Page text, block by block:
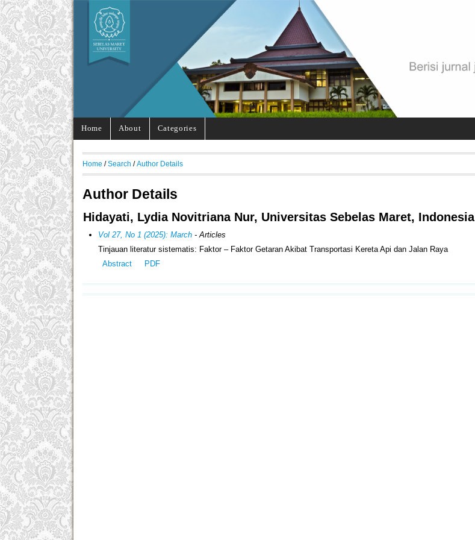
Home About Categories
Home / Search / Author Details
Author Details
Hidayati, Lydia Novitriana Nur, Universitas Sebelas Maret, Indonesia
Vol 27, No 1 (2025): March - Articles
Tinjauan literatur sistematis: Faktor – Faktor Getaran Akibat Transportasi Kereta Api dan Jalan Raya
Abstract
PDF